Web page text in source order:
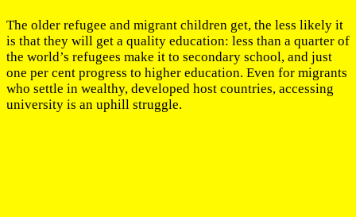
The older refugee and migrant children get, the less likely it
is that they will get a quality education: less than a quarter of
the world’s refugees make it to secondary school, and just
one per cent progress to higher education. Even for migrants
who settle in wealthy, developed host countries, accessing
university is an uphill struggle.